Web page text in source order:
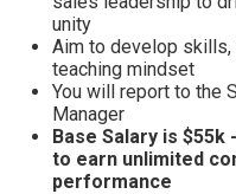
unity
Aim to develop skills,
teaching mindset
You will report to the
Manager
Base Salary is $55k
to earn unlimited
performance